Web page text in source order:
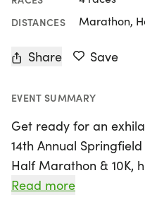
DISTANCES Marathon,
Share Save
EVENT SUMMARY
Get ready for an
14th Annual
Half Marathon & 10K,
November 7th, 2026,
Read more